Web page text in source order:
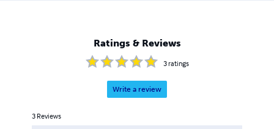
Ratings & Reviews
3ratings
Write a review
3 Reviews